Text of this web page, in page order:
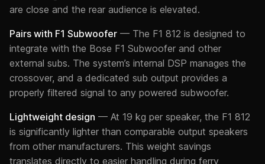
are close and the rear audience is elevated.
Pairs with F1 Subwoofer — The F1 812 is designed to
integrate with the Bose F1 Subwoofer and other
external subs. The system’s internal DSP manages the
crossover, and a dedicated sub output provides a
properly filtered signal to any powered subwoofer.
Lightweight design — At 19 kg per speaker, the F1 812
is significantly lighter than comparable output speakers
from other manufacturers. This weight savings
translates directly to easier handling during ferry